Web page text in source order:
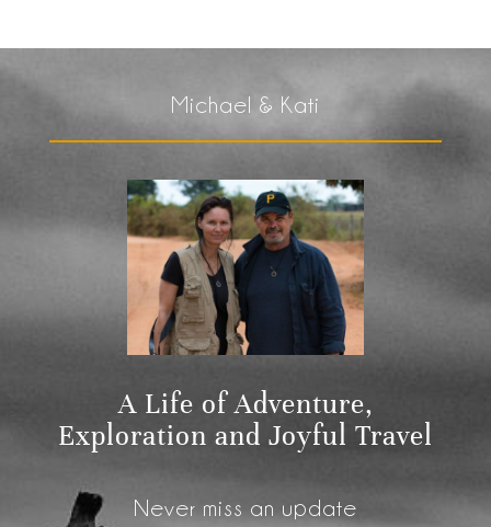
Michael & Kati
A Life of Adventure,
Exploration and Joyful Travel
Never miss an update